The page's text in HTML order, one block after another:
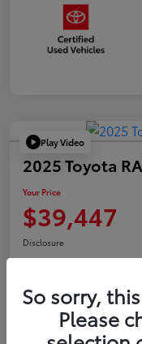
Play Video
2025 Toyota
Your Price
$39,447
Disclosure
Confirm Availability
So sorry,
Please